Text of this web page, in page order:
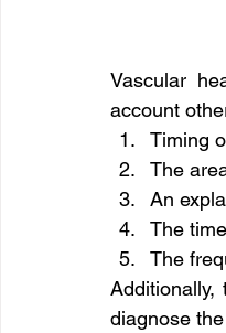
Vascular
account
Timing
The
An
The
The
diagnose the